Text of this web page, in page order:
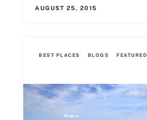
AUGUST 25, 2015
BEST PLACES BLOGS FEATURED